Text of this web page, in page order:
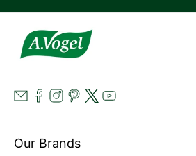
Our Brands